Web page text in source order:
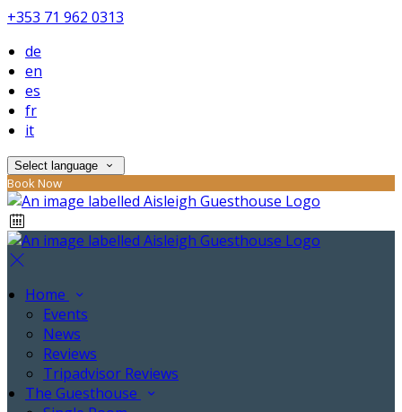
+353 71 962 0313
de
en
es
fr
it
Select language
Book Now
Home
Events
News
Reviews
Tripadvisor Reviews
The Guesthouse